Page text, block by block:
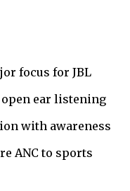
focus for JBL
open ear listening
with awareness
ANC to sports